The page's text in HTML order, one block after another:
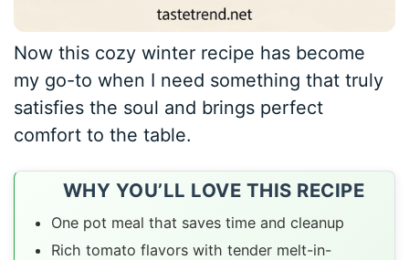
Now this cozy winter recipe has become
my go-to when I need something that truly
satisfies the soul and brings perfect
comfort to the table.
WHY YOU’LL LOVE THIS RECIPE
One pot meal that saves time and cleanup
Rich tomato flavors with tender melt-in-